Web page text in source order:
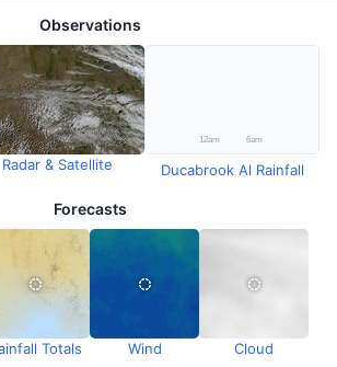
Observations
Radar & Satellite Ducabrook Al Rainfall
Forecasts
Totals Wind Cloud